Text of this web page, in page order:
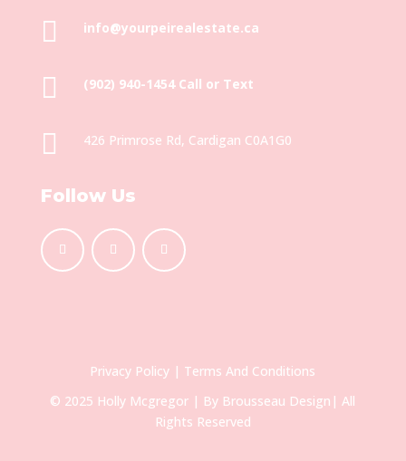
 info@yourpeirealestate.ca
 (902) 940-1454‬ Call or Text
 426 Primrose Rd, Cardigan C0A1G0
Follow Us
Privacy Policy | Terms And Conditions
© 2025 Holly Mcgregor | By Brousseau Design | All
Rights Reserved